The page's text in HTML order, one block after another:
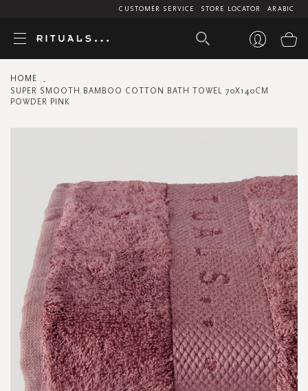
ARABIC
STORE LOCATOR
CUSTOMER SERVICE
HOME
SUPER SMOOTH BAMBOO COTTON BATH TOWEL 70X140CM
POWDER PINK